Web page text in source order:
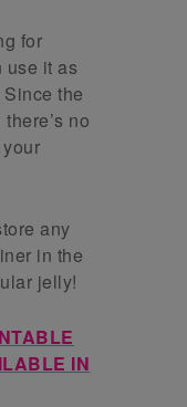
for
use it as
the
no
any
in the
jelly!
IN